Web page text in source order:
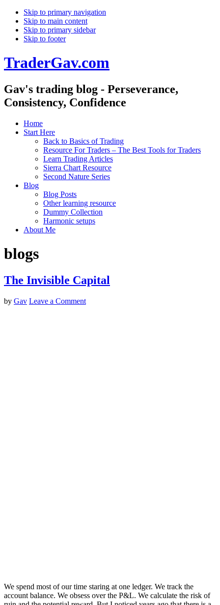
Skip to primary navigation
Skip to main content
Skip to primary sidebar
Skip to footer
TraderGav.com
Gav's trading blog - Perseverance,
Consistency, Confidence
Home
Start Here
Back to Basics of Trading
Resource For Traders – The Best Tools for Traders
Learn Trading Articles
Sierra Chart Resource
Second Nature Series
Blog
Blog Posts
Other learning resource
Dummy Collection
Harmonic setups
About Me
blogs
The Invisible Capital
by Gav Leave a Comment
We spend most of our time staring at one ledger. We track the
account balance. We obsess over the P&L. We calculate the risk of